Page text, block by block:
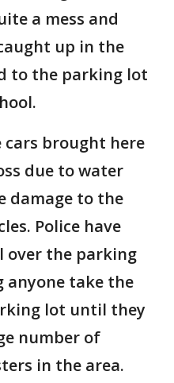
a mess and
up in the
to the parking lot
cars brought here
due to water
damage to the
Police have
over the parking
take the
lot until they
number of
in the area.